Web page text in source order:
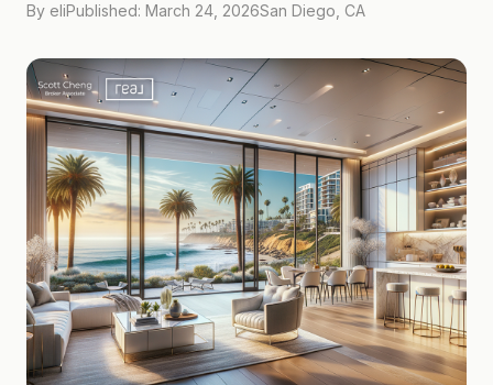
By eliPublished: March 24, 2026San Diego, CA